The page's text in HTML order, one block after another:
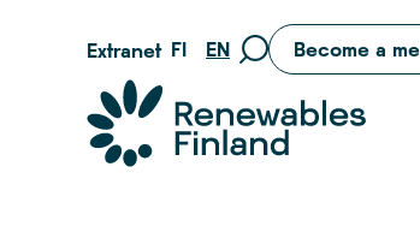
Extranet FI EN
Move
search
page
Become a
Suomen uusiutuvat ry